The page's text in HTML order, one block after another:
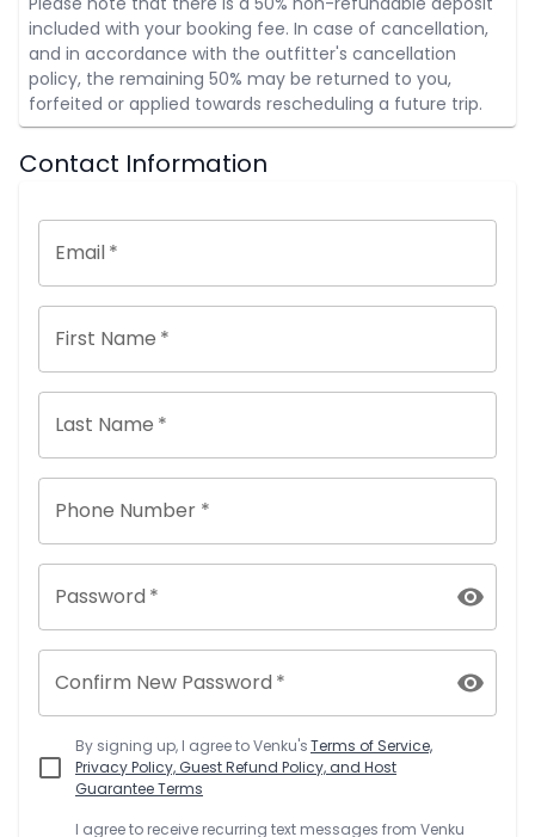
included with your booking fee. In case of cancellation,
and in accordance with the outfitter's cancellation
policy, the remaining 50% may be returned to you,
forfeited or applied towards rescheduling a future trip.
Contact Information
Email*
First Name *
Last Name *
Phone Number *
Password *
Confirm New Password *
By signing up, I agree toVenku'sTerms of Service,
Privacy Policy, Guest Refund Policy, and Host
Guarantee Terms
I agree to receive recurring text messages from Venku